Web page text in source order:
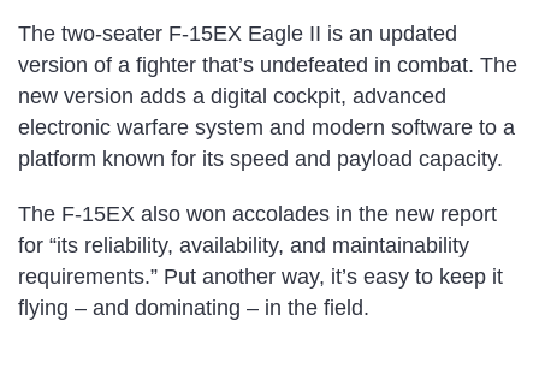
The two-seater F-15EX Eagle II is an updated
version of a fighter that’s undefeated in combat. The
new version adds a digital cockpit, advanced
electronic warfare system and modern software to a
platform known for its speed and payload capacity.
The F-15EX also won accolades in the new report
for “its reliability, availability, and maintainability
requirements.” Put another way, it’s easy to keep it
flying – and dominating – in the field.